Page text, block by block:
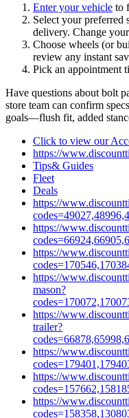
Enter your vehicle to
Select your preferred
delivery. Change
Choose wheels (or
review any instant
Pick an appointment
Have questions about bolt
store team can confirm
goals—flush fit, added
Click to view our
https://
Tips& Guides
Fleet
Deals
https://
https://
https://
https://
mason?
https://
trailer?
https://
https://
https://